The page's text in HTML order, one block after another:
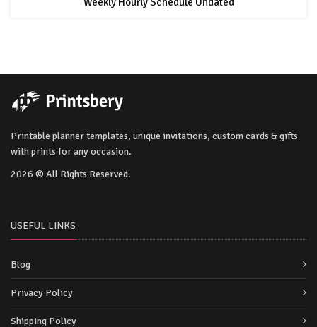
Printable planner templates, unique invitations, custom cards & gifts
with prints for any occasion.
2026 © All Rights Reserved.
USEFUL LINKS
Blog
Privacy Policy
Shipping Policy